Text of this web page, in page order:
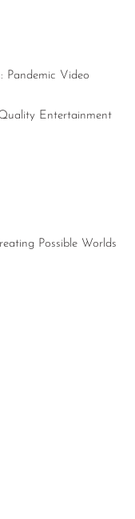
Pandemic Video
Entertainment
Possible Worlds